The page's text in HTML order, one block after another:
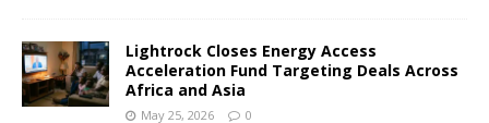
Lightrock Closes Energy Access
Acceleration Fund Targeting Deals Across
Africa and Asia
May 25, 2026 0